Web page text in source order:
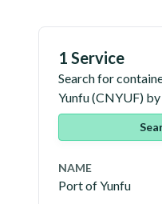
1 Service
Search for
Yunfu(CNYUF)
NAME
Port of Yunfu